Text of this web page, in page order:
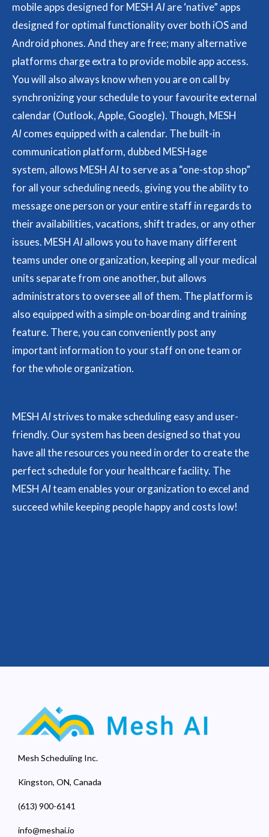
mobile apps designed for MESH AIare ‘native” apps
designed for optimal functionality over both iOS and
Android phones. And they are free; many alternative
platforms charge extra to provide mobile app access.
You will also always know when you are on call by
synchronizing your schedule to your favourite external
calendar (Outlook, Apple, Google). Though, MESH
AIcomes equipped with a calendar. The built-in
communication platform, dubbed MESHage
system, allows MESH AIto serve as a “one-stop shop”
for all your scheduling needs, giving you the ability to
message one person or your entire staff in regards to
their availabilities, vacations, shift trades, or any other
issues. MESH AIallows you to have many different
teams under one organization, keeping all your medical
units separate from one another, but allows
administrators to oversee all of them. The platform is
also equipped with a simple on-boarding and training
feature. There, you can conveniently post any
important information to your staff on one team or
for the whole organization.
MESH AIstrives to make scheduling easy and user-
friendly. Our system has been designed so that you
have all the resources you need in order to create the
perfect schedule for your healthcare facility. The
MESH AIteam enables your organization to excel and
succeed while keeping people happy and costs low!
Mesh Scheduling Inc.
Kingston, ON, Canada
(613) 900-6141
info@meshai.io